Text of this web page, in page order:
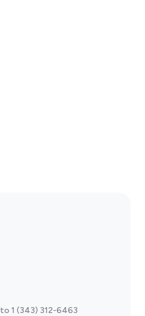
to 1 (343) 312-6463